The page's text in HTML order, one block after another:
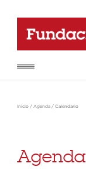
Inicio / Agenda / Calendario
Agenda